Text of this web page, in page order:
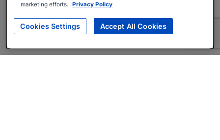
marketing efforts. Privacy Policy
Cookies Settings Accept All Cookies